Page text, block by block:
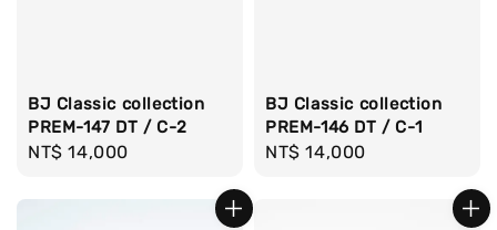
BJ Classic collection
PREM-147 DT / C-2
Regular
NT$ 14,000
BJ Classic collection
PREM-146 DT / C-1
Regular
NT$ 14,000